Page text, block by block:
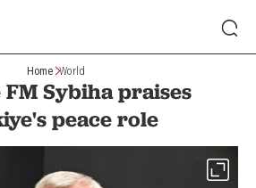
Home World
Sybiha praises
peace role